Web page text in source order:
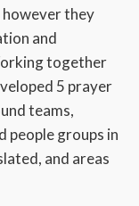
however they
and
together
5 prayer
teams,
people groups in
and areas